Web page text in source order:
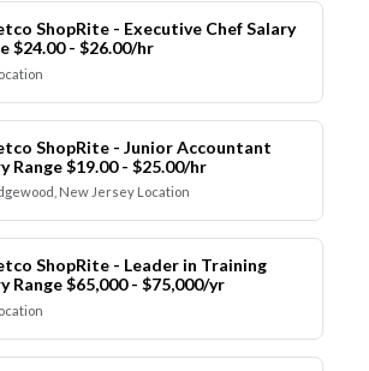
ShopRite - Executive Chef Salary
$24.00 - $26.00/hr
ShopRite - Junior Accountant
Range $19.00 - $25.00/hr
New Jersey Location
ShopRite - Leader in Training
Range $65,000 - $75,000/yr